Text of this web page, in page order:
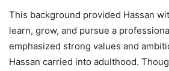
This background provided Hassan
learn, grow, and pursue a
emphasized strong values and
Hassan carried into adulthood.